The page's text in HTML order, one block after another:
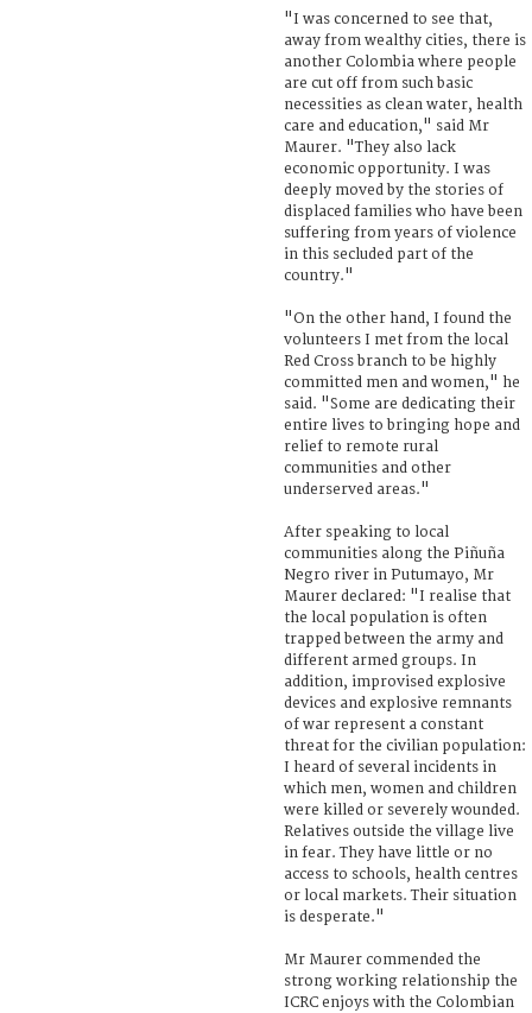
"I was concerned to see that,
away from wealthy cities, there is
another Colombia where people
are cut off from such basic
necessities as clean water, health
care and education," said Mr
Maurer. "They also lack
economic opportunity. I was
deeply moved by the stories of
displaced families who have been
suffering from years of violence
in this secluded part of the
country."
"On the other hand, I found the
volunteers I met from the local
Red Cross branch to be highly
committed men and women," he
said. "Some are dedicating their
entire lives to bringing hope and
relief to remote rural
communities and other
underserved areas."
After speaking to local
communities along the Piñuña
Negro river in Putumayo, Mr
Maurer declared: "I realise that
the local population is often
trapped between the army and
different armed groups. In
addition, improvised explosive
devices and explosive remnants
of war represent a constant
threat for the civilian population:
I heard of several incidents in
which men, women and children
were killed or severely wounded.
Relatives outside the village live
in fear. They have little or no
access to schools, health centres
or local markets. Their situation
is desperate."
Mr Maurer commended the
strong working relationship the
ICRC enjoys with the Colombian